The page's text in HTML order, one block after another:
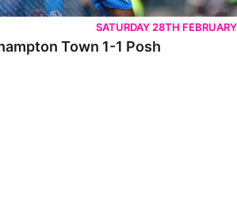
SATURDAY 28TH FEBRUARY
Town 1-1 Posh